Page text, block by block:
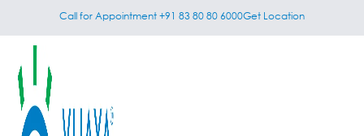
Call for Appointment +91 83 80 80 6000Get Location